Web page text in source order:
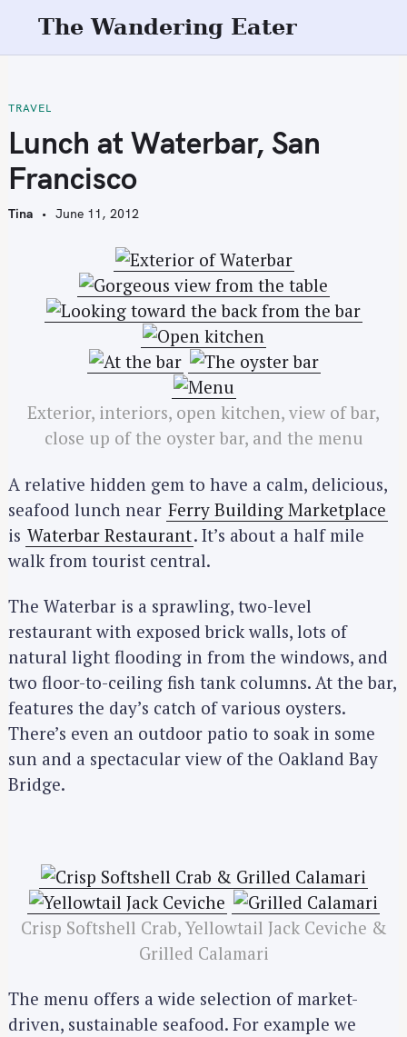
t
o
c
o
t
The Wandering Eater
TRAVEL
Lunch at Waterbar, San
Francisco
Tina June 11, 2012
Exterior, interiors, open kitchen, view of bar,
close up of the oyster bar, and the menu
A relative hidden gem to have a calm, delicious,
seafood lunch near Ferry Building Marketplace
is Waterbar Restaurant. It’s about a half mile
walk from tourist central.
The Waterbar is a sprawling, two-level
restaurant with exposed brick walls, lots of
natural light flooding in from the windows, and
two floor-to-ceiling fish tank columns. At the bar,
features the day’s catch of various oysters.
There’s even an outdoor patio to soak in some
sun and a spectacular view of the Oakland Bay
Bridge.
Crisp Softshell Crab, Yellowtail Jack Ceviche &
Grilled Calamari
The menu offers a wide selection of market-
driven, sustainable seafood. For example we